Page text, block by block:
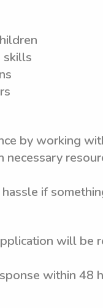
skills
by working
necessary
if
will be
within 48